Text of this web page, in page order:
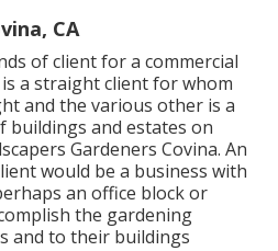
CA
of client for a commercial
is a straight client for whom
and the various other is a
buildings and estates on
Gardeners Covina. An
would be a business with
an office block or
the gardening
and to their buildings